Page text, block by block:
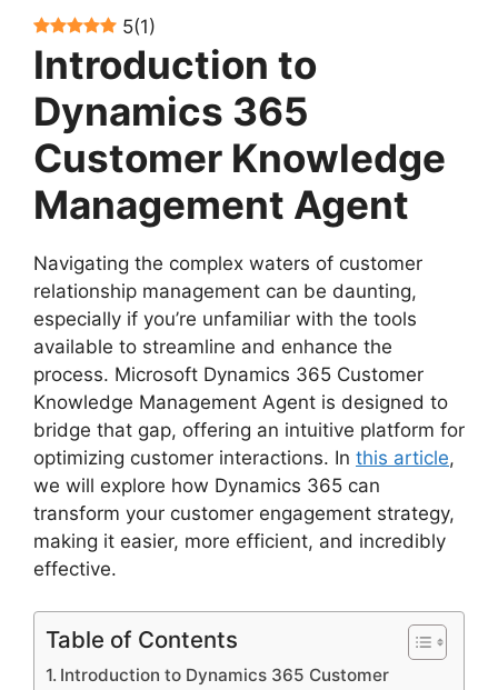
5(1)
Introduction to
Dynamics 365
Customer Knowledge
Management Agent
Navigating the complex waters of customer
relationship management can be daunting,
especially if you’re unfamiliar with the tools
available to streamline and enhance the
process. Microsoft Dynamics 365 Customer
Knowledge Management Agent is designed to
bridge that gap, offering an intuitive platform for
optimizing customer interactions. In this article,
we will explore how Dynamics 365 can
transform your customer engagement strategy,
making it easier, more efficient, and incredibly
effective.
Table of Contents
Introduction to Dynamics 365 Customer